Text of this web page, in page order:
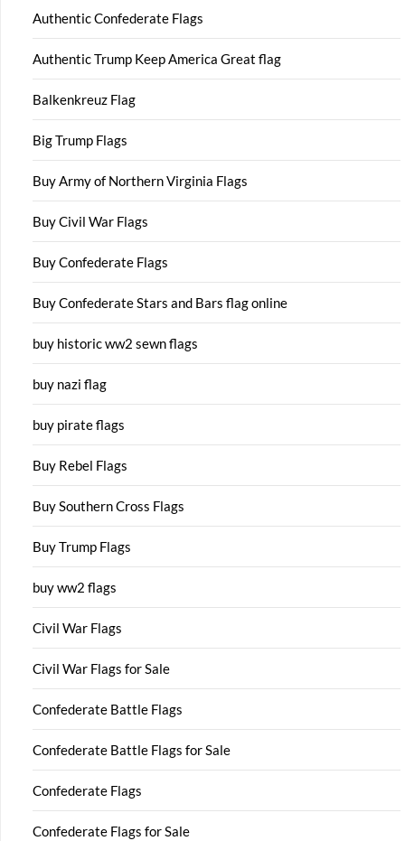
Authentic Confederate Flags
Authentic Trump Keep America Great flag
Balkenkreuz Flag
Big Trump Flags
Buy Army of Northern Virginia Flags
Buy Civil War Flags
Buy Confederate Flags
Buy Confederate Stars and Bars flag online
buy historic ww2 sewn flags
buy nazi flag
buy pirate flags
Buy Rebel Flags
Buy Southern Cross Flags
Buy Trump Flags
buy ww2 flags
Civil War Flags
Civil War Flags for Sale
Confederate Battle Flags
Confederate Battle Flags for Sale
Confederate Flags
Confederate Flags for Sale